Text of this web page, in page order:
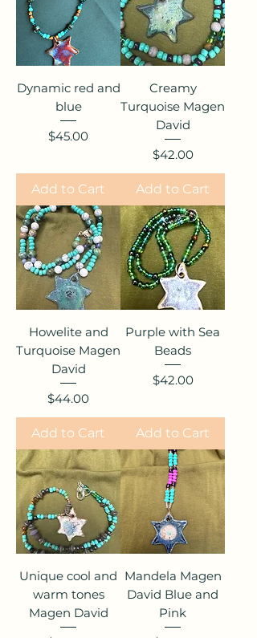
Dynamic red and
blue
Price
$45.00
Add to Cart
Creamy
Turquoise Magen
David
Price
$42.00
Add to Cart
Howelite and
Turquoise Magen
David
Price
$44.00
Add to Cart
Purple with Sea
Beads
Price
$42.00
Add to Cart
Unique cool and
warm tones
Magen David
Mandela Magen
David Blue and
Pink